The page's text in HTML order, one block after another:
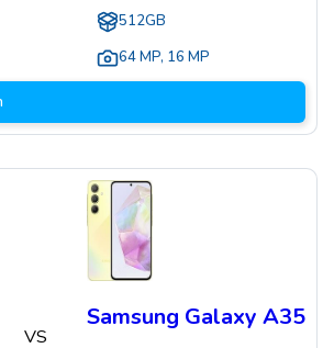
512GB
64 MP, 16 MP
VS
Samsung Galaxy A35